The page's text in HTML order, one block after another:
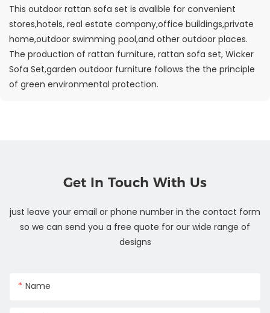
This outdoor rattan sofa set is avalible for convenient
stores,hotels, real estate company,office buildings,private
home,outdoor swimming pool,and other outdoor places.
The production of rattan furniture, rattan sofa set, Wicker
Sofa Set,garden outdoor furniture follows the the principle
of green environmental protection.
Get In Touch With Us
just leave your email or phone number in the contact form
so we can send you a free quote for our wide range of
designs
Name